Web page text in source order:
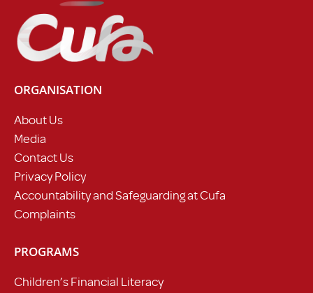
ORGANISATION
About Us
Media
Contact Us
Privacy Policy
Accountability and Safeguarding at Cufa
Complaints
PROGRAMS
Children’s Financial Literacy